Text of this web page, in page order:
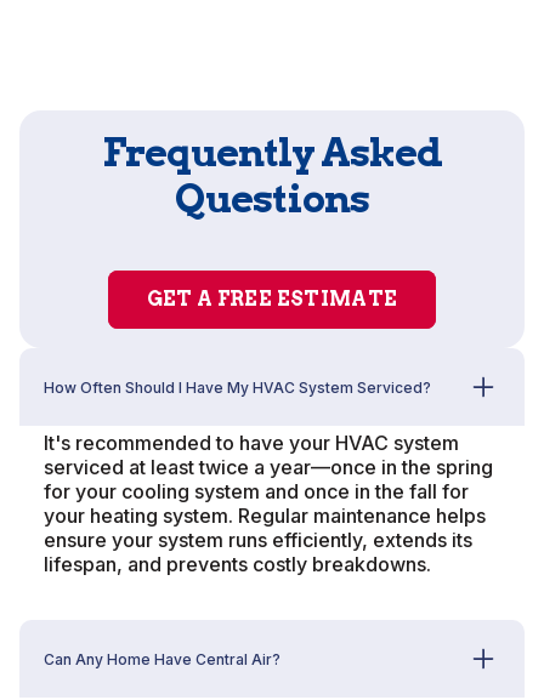
Frequently Asked
Questions
GET A FREE ESTIMATE
How Often Should I Have My HVAC System Serviced?
It's recommended to have your HVAC system
serviced at least twice a year—once in the spring
for your cooling system and once in the fall for
your heating system. Regular maintenance helps
ensure your system runs efficiently, extends its
lifespan, and prevents costly breakdowns.
Can Any Home Have Central Air?